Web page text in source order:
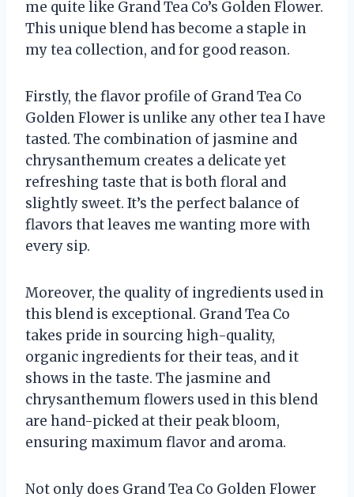
me quite like Grand Tea Co’s Golden Flower.
This unique blend has become a staple in
my tea collection, and for good reason.
Firstly, the flavor profile of Grand Tea Co
Golden Flower is unlike any other tea I have
tasted. The combination of jasmine and
chrysanthemum creates a delicate yet
refreshing taste that is both floral and
slightly sweet. It’s the perfect balance of
flavors that leaves me wanting more with
every sip.
Moreover, the quality of ingredients used in
this blend is exceptional. Grand Tea Co
takes pride in sourcing high-quality,
organic ingredients for their teas, and it
shows in the taste. The jasmine and
chrysanthemum flowers used in this blend
are hand-picked at their peak bloom,
ensuring maximum flavor and aroma.
Not only does Grand Tea Co Golden Flower